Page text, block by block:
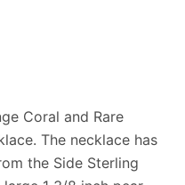
Coral and Rare
The necklace has
the Side Sterling